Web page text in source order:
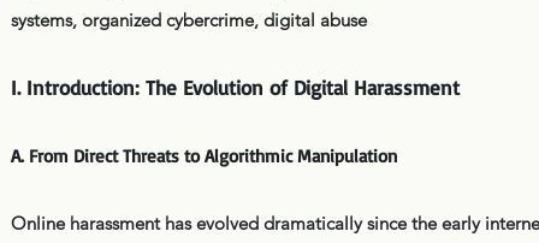
systems, organized cybercrime, digital abuse
I. Introduction: The Evolution of Digital Harassment
A. From Direct Threats to Algorithmic Manipulation
Online harassment has evolved dramatically since the early